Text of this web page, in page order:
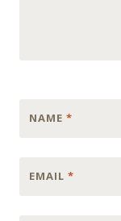
NAME *
EMAIL *